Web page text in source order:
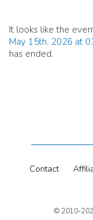
It looks like the
May 15th, 2026 at
has ended.
Contact
© 2010-